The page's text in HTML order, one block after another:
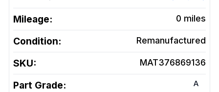
Mileage: 0 miles
Condition: Remanufactured
SKU: MAT376869136
Part Grade: A